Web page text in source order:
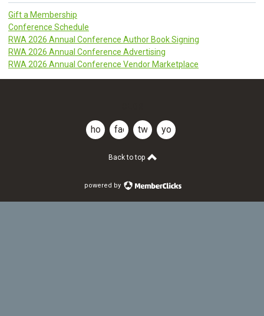
Gift a Membership
Conference Schedule
RWA 2026 Annual Conference Author Book Signing
RWA 2026 Annual Conference Advertising
RWA 2026 Annual Conference Vendor Marketplace
home facebooktwitteryoutube
Back to top
powered by